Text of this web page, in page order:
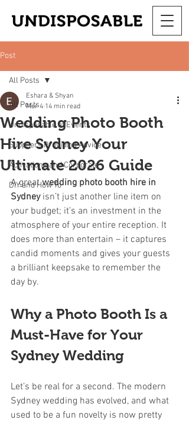
Post
All Posts
Undisposable at Events
Suppliers Providing Advice
Activations and Corporate
DIY and How To
All Posts
Wedding Photo Booth
Hire Sydney Your
Ultimate 2026 Guide
Eshara & Shyan
Mar 4 14 min read
A great wedding photo booth hire in
Sydney isn’t just another line item on
your budget; it’s an investment in the
atmosphere of your entire reception. It
does more than entertain – it captures
candid moments and gives your guests
a brilliant keepsake to remember the
day by.
Why a Photo Booth Is a
Must-Have for Your
Sydney Wedding
Let’s be real for a second. The modern
Sydney wedding has evolved, and what
used to be a fun novelty is now pretty